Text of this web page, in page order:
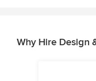
Why Hire Design